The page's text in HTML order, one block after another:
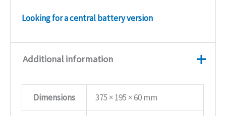
Looking for a central battery version
Additional information
Dimensions 375 × 195 × 60 mm